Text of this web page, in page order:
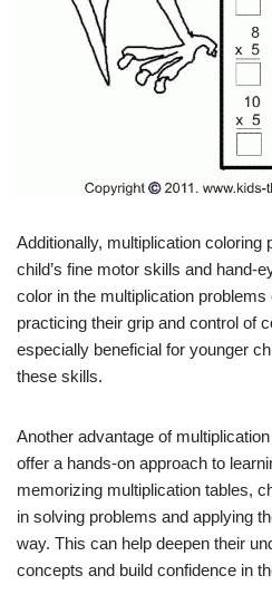
Additionally, multiplication coloring
child’s fine motor skills and hand-
color in the multiplication
practicing their grip and control of
especially beneficial for younger
these skills.
Another advantage of
offer a hands-on approach to
memorizing multiplication tables,
in solving problems and applying
way. This can help deepen their
concepts and build confidence in